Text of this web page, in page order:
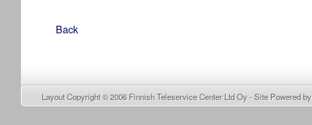
Back
Layout Copyright © 2006 Finnish Teleservice Center Ltd Oy- Site Powered